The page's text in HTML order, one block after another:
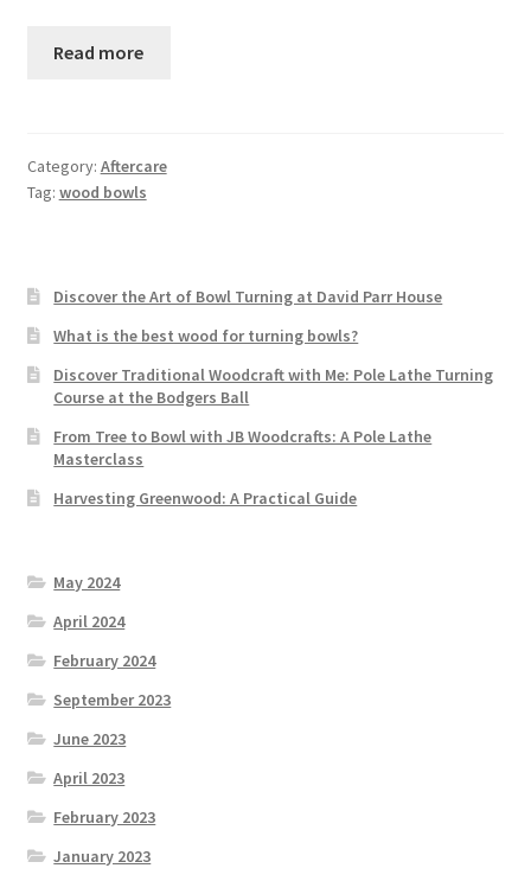
Read more
Category: Aftercare
Tag: wood bowls
Discover the Art of Bowl Turning at David Parr House
What is the best wood for turning bowls?
Discover Traditional Woodcraft with Me: Pole Lathe Turning
Course at the Bodgers Ball
From Tree to Bowl with JB Woodcrafts: A Pole Lathe
Masterclass
Harvesting Greenwood: A Practical Guide
May 2024
April 2024
February 2024
September 2023
June 2023
April 2023
February 2023
January 2023